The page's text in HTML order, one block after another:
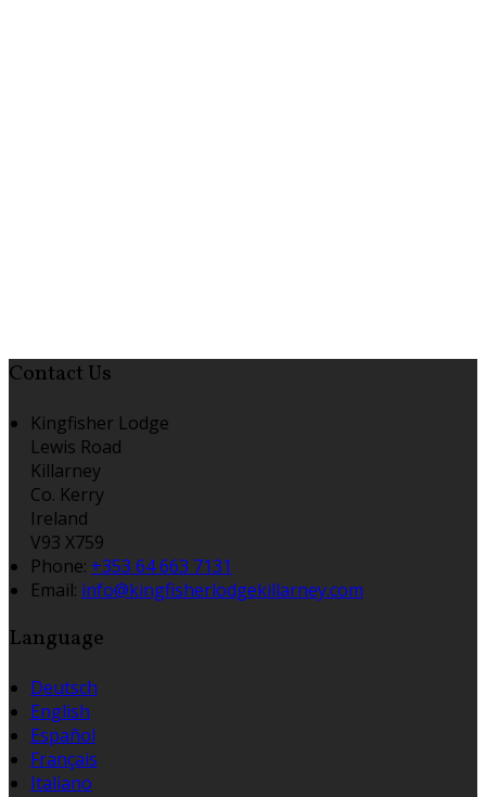
Contact Us
Kingfisher Lodge
Lewis Road
Killarney
Co. Kerry
Ireland
V93 X759
Phone: +353 64 663 7131
Email: info@kingfisherlodgekillarney.com
Language
Deutsch
English
Español
Français
Italiano